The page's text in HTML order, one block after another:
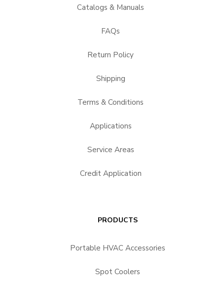
Catalogs & Manuals
FAQs
Return Policy
Shipping
Terms & Conditions
Applications
Service Areas
Credit Application
PRODUCTS
Portable HVAC Accessories
Spot Coolers